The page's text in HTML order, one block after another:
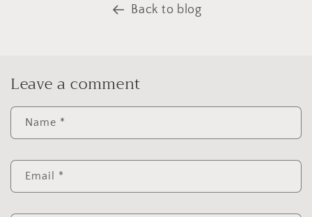
Back to blog
Leave a comment
Name *
Email *